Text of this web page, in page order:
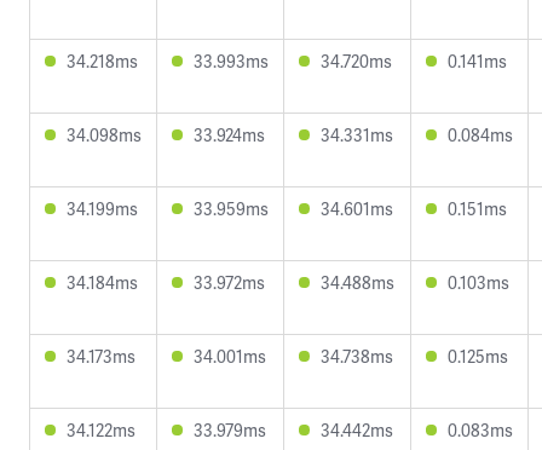
34.218ms 33.993ms 34.720ms 0.141ms
34.098ms 33.924ms 34.331ms 0.084ms
34.199ms 33.959ms 34.601ms 0.151ms
34.184ms 33.972ms 34.488ms 0.103ms
34.173ms 34.001ms 34.738ms 0.125ms
34.122ms 33.979ms 34.442ms 0.083ms